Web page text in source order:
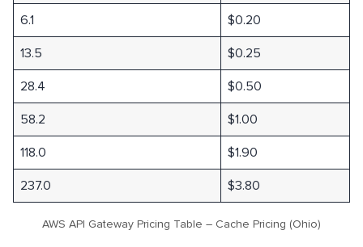
6.1 $0.20
13.5 $0.25
28.4 $0.50
58.2 $1.00
118.0 $1.90
237.0 $3.80
AWS API Gateway Pricing Table – Cache Pricing (Ohio)